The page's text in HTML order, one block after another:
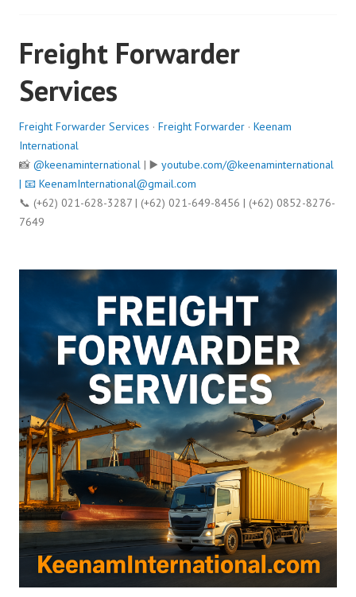
Freight Forwarder
Services
Freight Forwarder Services · Freight Forwarder · Keenam
International
📸 @keenaminternational | ▶️ youtube.com/@keenaminternational
| 📧 KeenamInternational@gmail.com
📞 (+62) 021-628-3287 | (+62) 021-649-8456 | (+62) 0852-8276-
7649